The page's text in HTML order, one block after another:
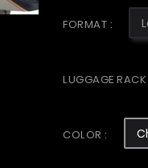
FORMAT :
LUGGAGE RACK
COLOR :